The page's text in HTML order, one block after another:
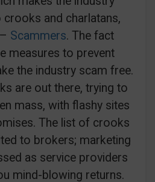
crooks and charlatans,
Scammers. The fact
measures to prevent
the industry scam free.
are out there, trying to
mass, with flashy sites
The list of crooks
to brokers; marketing
as service providers
mind-blowing returns.